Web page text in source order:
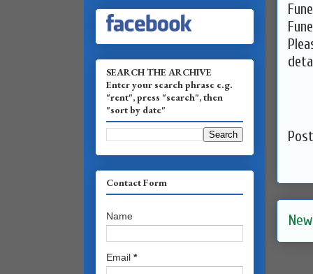
SEARCH THE ARCHIVE
Enter your search phrase e.g.
"rent", press "search", then
"sort by date"
Contact Form
Name
Email *